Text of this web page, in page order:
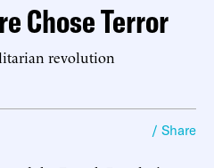
Chose Terror
revolution
/ Share